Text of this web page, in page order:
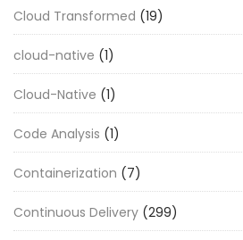
Cloud Transformed (19)
cloud-native (1)
Cloud-Native (1)
Code Analysis (1)
Containerization (7)
Continuous Delivery (299)